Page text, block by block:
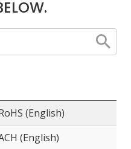
(English)
(English)